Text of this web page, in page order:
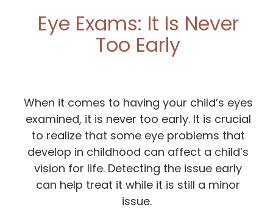
Eye Exams: It Is Never
Too Early
When it comes to having your child’s eyes
examined, it is never too early. It is crucial
to realize that some eye problems that
develop in childhood can affect a child’s
vision for life. Detecting the issue early
can help treat it while it is still a minor
issue.